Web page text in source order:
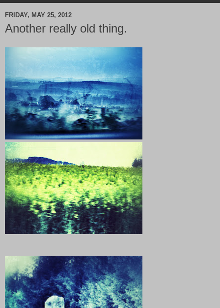
FRIDAY, MAY 25, 2012
Another really old thing.